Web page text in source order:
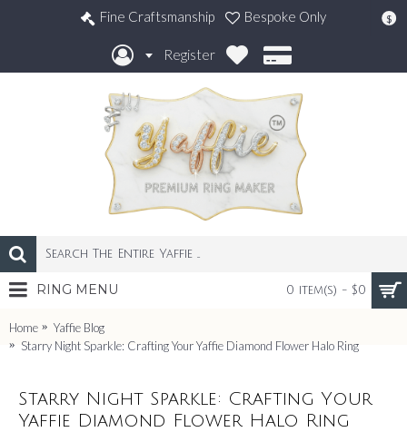
Fine Craftsmanship Bespoke Only $
Register
0 item(s) - $0
RING MENU
Home
Yaffie Blog
Starry Night Sparkle: Crafting Your Yaffie Diamond Flower Halo Ring
Starry Night Sparkle: Crafting Your
Yaffie Diamond Flower Halo Ring